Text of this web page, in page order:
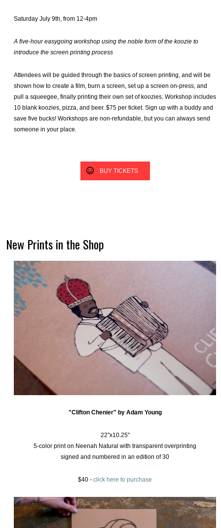
Saturday July 9th, from 12-4pm
A five-hour easygoing workshop using the noble form of the koozie to
introduce the screen printing process
Attendees will be guided through the basics of screen printing, and will be
shown how to create a film, burn a screen, set up a screen on-press, and
pull a squeegee, finally printing their own set of koozies. Workshop includes
10 blank koozies, pizza, and beer. $75 per ticket. Sign up with a buddy and
save five bucks! Workshops are non-refundable, but you can always send
someone in your place.
BUY TICKETS
New Prints in the Shop
"Clifton Chenier" by Adam Young
22"x10.25"
5-color print on Neenah Natural with transparent overprinting
signed and numbered in an edition of 30
$40 - click here to purchase